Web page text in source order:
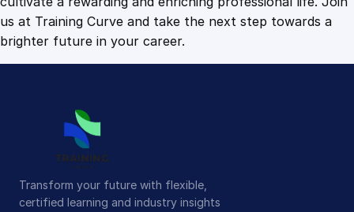
us at Training Curve and take the next step towards a
brighter future in your career.
Transform your future with flexible,
certified learning and industry insights